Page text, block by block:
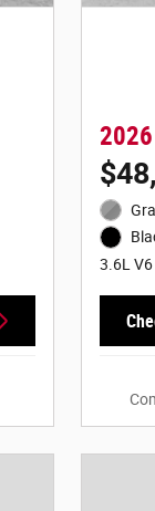
2026
3.6L V6